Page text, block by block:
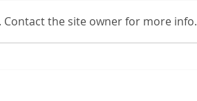
the site owner for more info.